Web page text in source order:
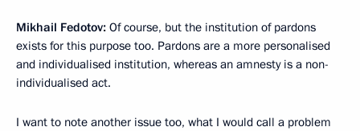
Mikhail Fedotov: Of course, but the institution of pardons
exists for this purpose too. Pardons are a more personalised
and individualised institution, whereas an amnesty is a non-
individualised act.
I want to note another issue too, what I would call a problem